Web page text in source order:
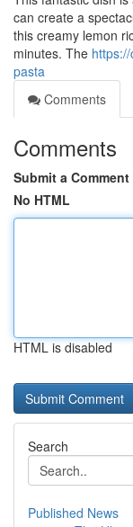
can create a
this creamy lemon
minutes. The
pasta
Comments
Comments
Submit a Comment
No HTML
HTML is disabled
Search
Published News